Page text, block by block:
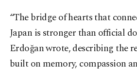
“The bridge of hearts that
Japan is stronger than official
Erdoğan wrote, describing the
built on memory, compassion